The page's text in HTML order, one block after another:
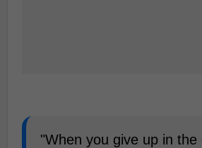
"When you give up in the